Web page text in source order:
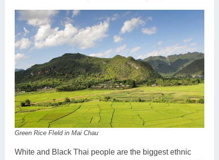
Green Rice FIeld in Mai Chau
White and Black Thai people are the biggest ethnic